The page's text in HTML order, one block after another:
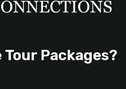
Tour Packages?